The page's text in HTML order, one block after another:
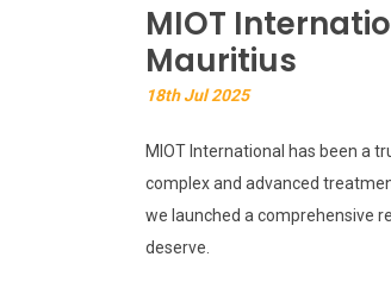
MIOT
Mauritius
18th Jul 2025
MIOT International has been a
complex and advanced
we launched a comprehensive
deserve.